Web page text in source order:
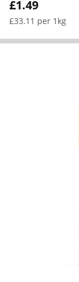
£1.49
£33.11 per 1kg